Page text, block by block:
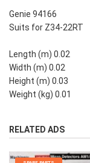
Genie 94166
Suits for Z34-22RT
Length (m) 0.02
Width (m) 0.02
Height (m) 0.03
Weight (kg) 0.01
RELATED ADS